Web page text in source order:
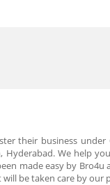
their business under
We help
made easy by
be taken care by our